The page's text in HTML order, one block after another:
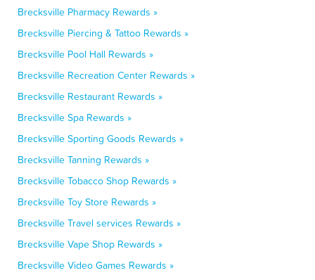
Brecksville Pharmacy Rewards »
Brecksville Piercing & Tattoo Rewards »
Brecksville Pool Hall Rewards »
Brecksville Recreation Center Rewards »
Brecksville Restaurant Rewards »
Brecksville Spa Rewards »
Brecksville Sporting Goods Rewards »
Brecksville Tanning Rewards »
Brecksville Tobacco Shop Rewards »
Brecksville Toy Store Rewards »
Brecksville Travel services Rewards »
Brecksville Vape Shop Rewards »
Brecksville Video Games Rewards »